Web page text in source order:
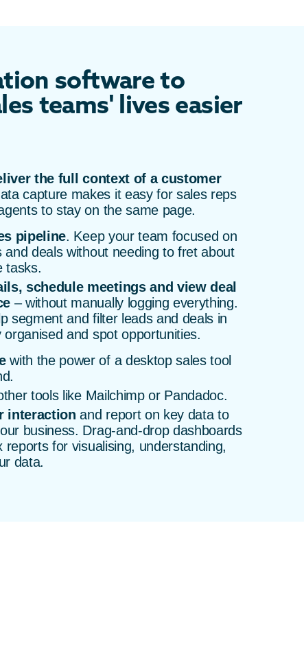
software to
teams' lives easier
the full context of a customer
capture makes it easy for sales reps
to stay on the same page.
pipeline. Keep your team focused on
and deals without needing to fret about
tasks.
schedule meetings and view deal
– without manually logging everything.
segment and filter leads and deals in
and spot opportunities.
with the power of a desktop sales tool
tools like Mailchimp or Pandadoc.
interaction and report on key data to
business. Drag-and-drop dashboards
for visualising, understanding,
data.